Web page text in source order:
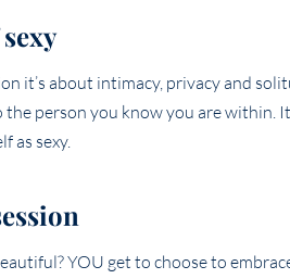
it’s about intimacy, privacy and
person you know you are within.
as sexy.
YOU get to choose to